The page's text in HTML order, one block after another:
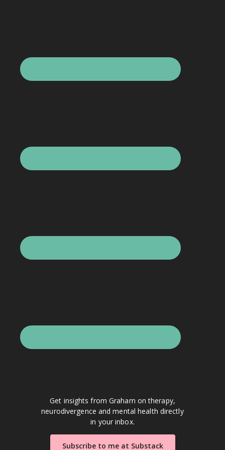
Get insights from Graham on therapy,
neurodivergence and mental health directly
in your inbox.
Subscribe to me at Substack